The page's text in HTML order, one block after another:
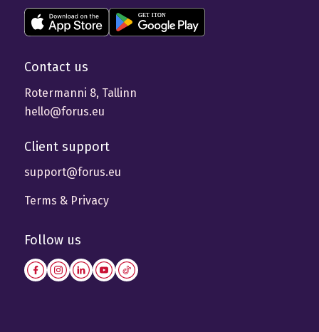
Contact us
Rotermanni 8, Tallinn
hello@forus.eu
Client support
support@forus.eu
Terms & Privacy
Follow us